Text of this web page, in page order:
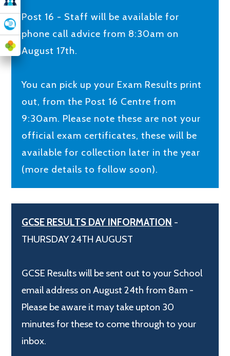
Post 16 - Staff will be available for
phone call advice from 8:30am on
August 17th.
You can pick up your Exam Results print
out, from the Post 16 Centre from
9:30am. Please note these are not your
official exam certificates, these will be
available for collection later in the year
(more details to follow soon).
GCSE RESULTS DAY INFORMATION -
THURSDAY 24TH AUGUST
GCSE Results will be sent out to your School
email address on August 24th from 8am -
Please be aware it may take upton 30
minutes for these to come through to your
inbox.